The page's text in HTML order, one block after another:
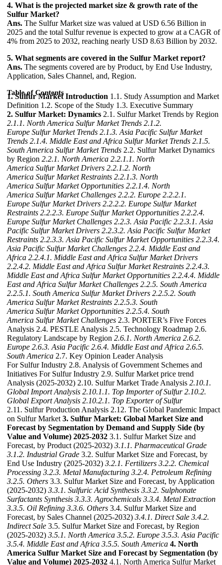
4. What is the projected market size & growth rate of the
Sulfur Market?
Ans. The Sulfur Market size was valued at USD 6.56 Billion in
2025 and the total Sulfur revenue is expected to grow at a CAGR of
4% from 2025 to 2032, reaching nearly USD 8.63 Billion by 2032.
5. What segments are covered in the Sulfur Market report?
Ans. The segments covered are by Product, by End Use Industry,
Application, Sales Channel, and, Region.
Table of Contents
1. Sulfur Market Introduction 1.1. Study Assumption and Market
Definition 1.2. Scope of the Study 1.3. Executive Summary
2. Sulfur Market: Dynamics 2.1. Sulfur Market Trends by Region
2.1.1. North America Sulfur Market Trends 2.1.2.
Europe Sulfur Market Trends 2.1.3. Asia Pacific Sulfur Market
Trends 2.1.4. Middle East and Africa Sulfur Market Trends 2.1.5.
South America Sulfur Market Trends 2.2. Sulfur Market Dynamics
by Region 2.2.1. North America 2.2.1.1. North
America Sulfur Market Drivers 2.2.1.2. North
America Sulfur Market Restraints 2.2.1.3. North
America Sulfur Market Opportunities 2.2.1.4. North
America Sulfur Market Challenges 2.2.2. Europe 2.2.2.1.
Europe Sulfur Market Drivers 2.2.2.2. Europe Sulfur Market
Restraints 2.2.2.3. Europe Sulfur Market Opportunities 2.2.2.4.
Europe Sulfur Market Challenges 2.2.3. Asia Pacific 2.2.3.1. Asia
Pacific Sulfur Market Drivers 2.2.3.2. Asia Pacific Sulfur Market
Restraints 2.2.3.3. Asia Pacific Sulfur Market Opportunities 2.2.3.4.
Asia Pacific Sulfur Market Challenges 2.2.4. Middle East and
Africa 2.2.4.1. Middle East and Africa Sulfur Market Drivers
2.2.4.2. Middle East and Africa Sulfur Market Restraints 2.2.4.3.
Middle East and Africa Sulfur Market Opportunities 2.2.4.4. Middle
East and Africa Sulfur Market Challenges 2.2.5. South America
2.2.5.1. South America Sulfur Market Drivers 2.2.5.2. South
America Sulfur Market Restraints 2.2.5.3. South
America Sulfur Market Opportunities 2.2.5.4. South
America Sulfur Market Challenges 2.3. PORTER’s Five Forces
Analysis 2.4. PESTLE Analysis 2.5. Technology Roadmap 2.6.
Regulatory Landscape by Region 2.6.1. North America 2.6.2.
Europe 2.6.3. Asia Pacific 2.6.4. Middle East and Africa 2.6.5.
South America 2.7. Key Opinion Leader Analysis
For Sulfur Industry 2.8. Analysis of Government Schemes and
Initiatives For Sulfur Industry 2.9. Sulfur Market price trend
Analysis (2025-2032) 2.10. Sulfur Market Trade Analysis 2.10.1.
Global Import Analysis 2.10.1.1. Top Importer of Sulfur 2.10.2.
Global Export Analysis 2.10.2.1. Top Exporter of Sulfur
2.11. Sulfur Production Analysis 2.12. The Global Pandemic Impact
on Sulfur Market 3. Sulfur Market: Global Market Size and
Forecast by Segmentation by Demand and Supply Side (by
Value and Volume) 2025-2032 3.1. Sulfur Market Size and
Forecast, by Product (2025-2032) 3.1.1. Pharmaceutical Grade
3.1.2. Industrial Grade 3.2. Sulfur Market Size and Forecast, by
End Use Industry (2025-2032) 3.2.1. Fertilizers 3.2.2. Chemical
Processing 3.2.3. Metal Manufacturing 3.2.4. Petroleum Refining
3.2.5. Others 3.3. Sulfur Market Size and Forecast, by Application
(2025-2032) 3.3.1. Sulfuric Acid Synthesis 3.3.2. Sulphonate
Surfactants Synthesis 3.3.3. Agrochemicals 3.3.4. Metal Extraction
3.3.5. Oil Refining 3.3.6. Others 3.4. Sulfur Market Size and
Forecast, by Sales Channel (2025-2032) 3.4.1. Direct Sale 3.4.2.
Indirect Sale 3.5. Sulfur Market Size and Forecast, by Region
(2025-2032) 3.5.1. North America 3.5.2. Europe 3.5.3. Asia Pacific
3.5.4. Middle East and Africa 3.5.5. South America 4. North
America Sulfur Market Size and Forecast by Segmentation (by
Value and Volume) 2025-2032 4.1. North America Sulfur Market